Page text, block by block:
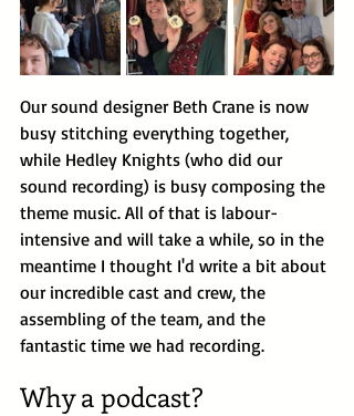
Our sound designer Beth Crane is now
busy stitching everything together,
while Hedley Knights (who did our
sound recording) is busy composing the
theme music. All of that is labour-
intensive and will take a while, so in the
meantime I thought I'd write a bit about
our incredible cast and crew, the
assembling of the team, and the
fantastic time we had recording.
Why a podcast?